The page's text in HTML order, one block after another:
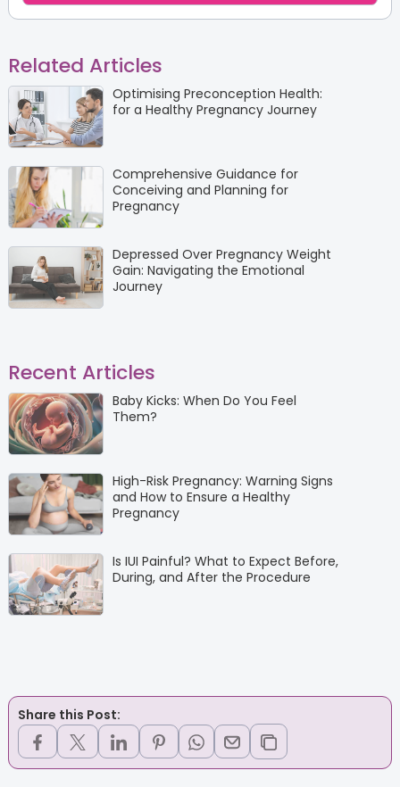
Related Articles
Optimising Preconception Health:
for a Healthy Pregnancy Journey
Comprehensive Guidance for
Conceiving and Planning for
Pregnancy
Depressed Over Pregnancy Weight
Gain: Navigating the Emotional
Journey
Recent Articles
Baby Kicks: When Do You Feel
Them?
High-Risk Pregnancy: Warning Signs
and How to Ensure a Healthy
Pregnancy
Is IUI Painful? What to Expect Before,
During, and After the Procedure
Share this Post: